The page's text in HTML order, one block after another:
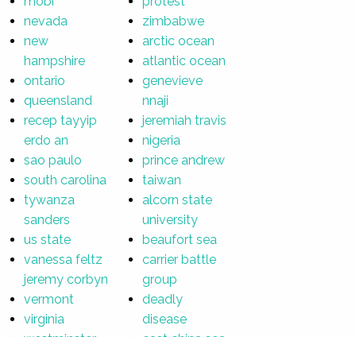
nevada
new
hampshire
ontario
queensland
recep tayyip
erdo an
sao paulo
south carolina
tywanza
sanders
us state
vanessa feltz
jeremy corbyn
vermont
virginia
zimbabwe
arctic ocean
atlantic ocean
genevieve
nnaji
jeremiah travis
nigeria
prince andrew
taiwan
alcorn state
university
beaufort sea
carrier battle
group
deadly
disease